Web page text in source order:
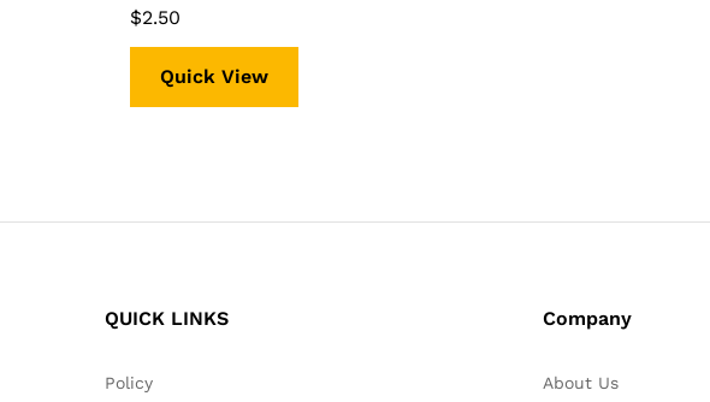
$2.50
$2.50
Quick View
QUICK LINKS
Policy
Company
About Us